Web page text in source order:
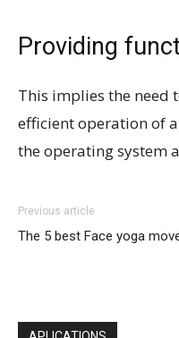
Providing
This implies the need
efficient operation of
the operating system
Previous article
The 5 best Face yoga